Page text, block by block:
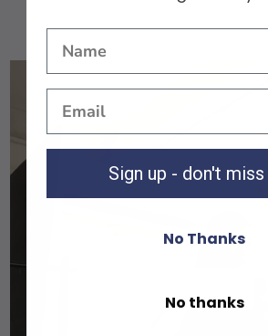
Shop All
Sign up - don't
No Thanks
No thanks